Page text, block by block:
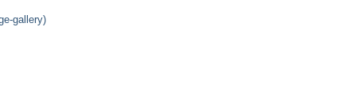
gallery)